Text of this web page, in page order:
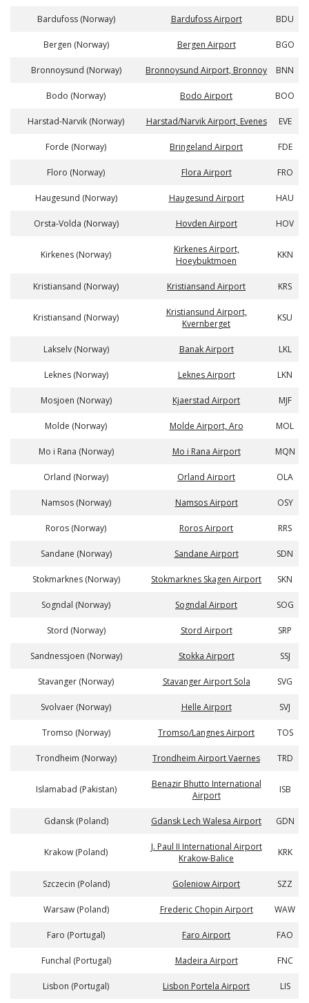
Bardufoss (Norway) Bardufoss Airport BDU
Bergen (Norway) Bergen Airport BGO
Bronnoysund (Norway) Bronnoysund Airport, Bronnoy BNN
Bodo (Norway) Bodo Airport BOO
Harstad-Narvik (Norway) Harstad/Narvik Airport, Evenes EVE
Forde (Norway) Bringeland Airport FDE
Floro (Norway) Flora Airport FRO
Haugesund (Norway) Haugesund Airport HAU
Orsta-Volda (Norway) Hovden Airport HOV
Kirkenes (Norway)
Kirkenes Airport,
Hoeybuktmoen
KKN
Kristiansand (Norway) Kristiansand Airport KRS
Kristiansand (Norway)
Kristiansund Airport,
Kvernberget
KSU
Lakselv (Norway) Banak Airport LKL
Leknes (Norway) Leknes Airport LKN
Mosjoen (Norway) Kjaerstad Airport MJF
Molde (Norway) Molde Airport, Aro MOL
Mo i Rana (Norway) Mo i Rana Airport MQN
Orland (Norway) Orland Airport OLA
Namsos (Norway) Namsos Airport OSY
Roros (Norway) Roros Airport RRS
Sandane (Norway) Sandane Airport SDN
Stokmarknes (Norway) Stokmarknes Skagen Airport SKN
Sogndal (Norway) Sogndal Airport SOG
Stord (Norway) Stord Airport SRP
Sandnessjoen (Norway) Stokka Airport SSJ
Stavanger (Norway) Stavanger Airport Sola SVG
Svolvaer (Norway) Helle Airport SVJ
Tromso (Norway) Tromso/Langnes Airport TOS
Trondheim (Norway) Trondheim Airport Vaernes TRD
Islamabad (Pakistan)
Benazir Bhutto International
Airport
ISB
Gdansk (Poland) Gdansk Lech Walesa Airport GDN
Krakow (Poland)
J. Paul II International Airport
Krakow-Balice
KRK
Szczecin (Poland) Goleniow Airport SZZ
Warsaw (Poland) Frederic Chopin Airport WAW
Faro (Portugal) Faro Airport FAO
Funchal (Portugal) Madeira Airport FNC
Lisbon (Portugal) Lisbon Portela Airport LIS